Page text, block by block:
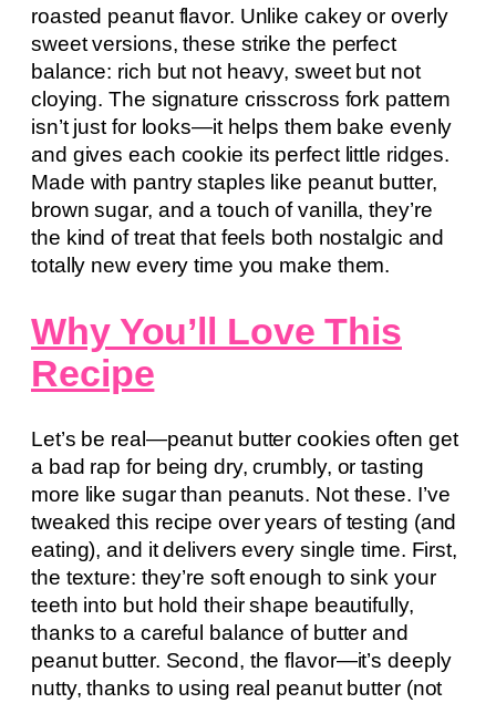
roasted peanut flavor. Unlike cakey or overly
sweet versions, these strike the perfect
balance: rich but not heavy, sweet but not
cloying. The signature crisscross fork pattern
isn’t just for looks—it helps them bake evenly
and gives each cookie its perfect little ridges.
Made with pantry staples like peanut butter,
brown sugar, and a touch of vanilla, they’re
the kind of treat that feels both nostalgic and
totally new every time you make them.
Why You’ll Love This
Recipe
Let’s be real—peanut butter cookies often get
a bad rap for being dry, crumbly, or tasting
more like sugar than peanuts. Not these. I’ve
tweaked this recipe over years of testing (and
eating), and it delivers every single time. First,
the texture: they’re soft enough to sink your
teeth into but hold their shape beautifully,
thanks to a careful balance of butter and
peanut butter. Second, the flavor—it’s deeply
nutty, thanks to using real peanut butter (not